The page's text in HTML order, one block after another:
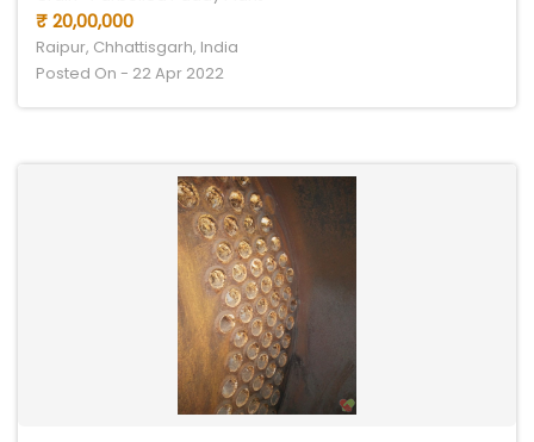
₹ 20,00,000
Raipur, Chhattisgarh, India
Posted On - 22 Apr 2022